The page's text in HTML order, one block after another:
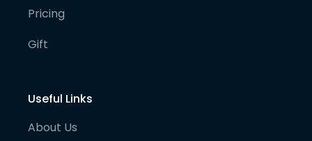
Pricing
Gift
Useful Links
About Us